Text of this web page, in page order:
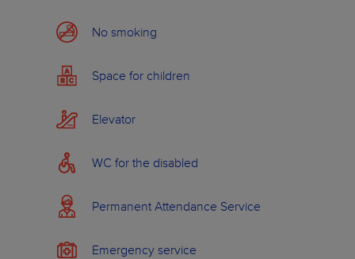
No smoking
Space for children
Elevator
WC for the disabled
Permanent Attendance Service
Emergency service